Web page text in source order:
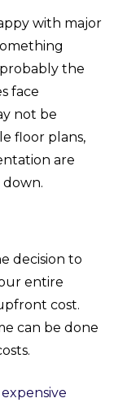
with major
the
face
not be
floor plans,
are
decision to
entire
cost.
can be done